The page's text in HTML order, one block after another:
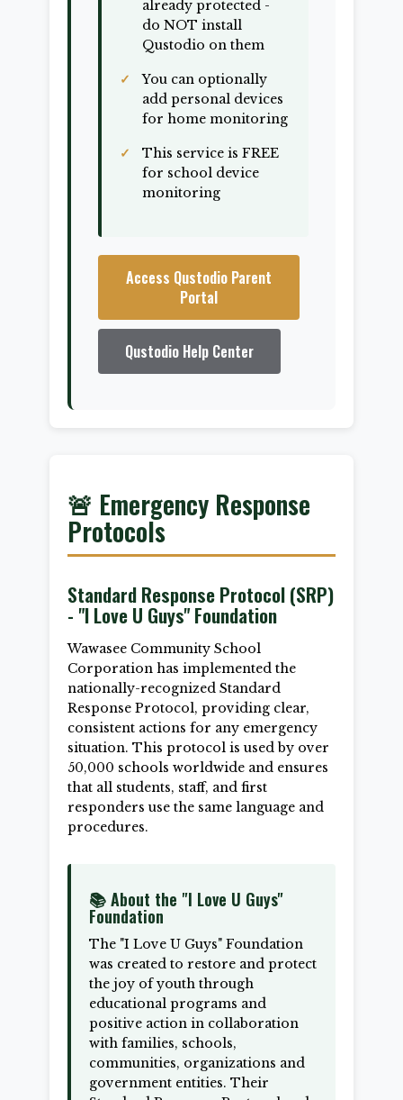
already protected -
do NOT install
Qustodio on them
You can optionally
add personal devices
for home monitoring
This service is FREE
for school device
monitoring
Access Qustodio Parent
Portal
Qustodio Help Center
🚨 Emergency Response
Protocols
Standard Response Protocol (SRP)
- "I Love U Guys" Foundation
Wawasee Community School
Corporation has implemented the
nationally-recognized Standard
Response Protocol, providing clear,
consistent actions for any emergency
situation. This protocol is used by over
50,000 schools worldwide and ensures
that all students, staff, and first
responders use the same language and
procedures.
📚 About the "I Love U Guys"
Foundation
The "I Love U Guys" Foundation
was created to restore and protect
the joy of youth through
educational programs and
positive action in collaboration
with families, schools,
communities, organizations and
government entities. Their